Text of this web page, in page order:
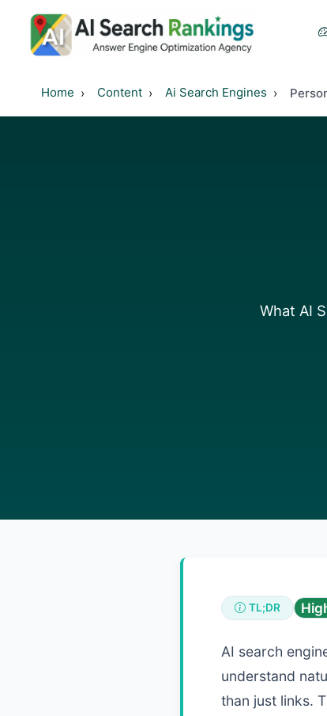
Home Content Ai Search Engines
What AI
TL;DR
AI search
understand
than just links.